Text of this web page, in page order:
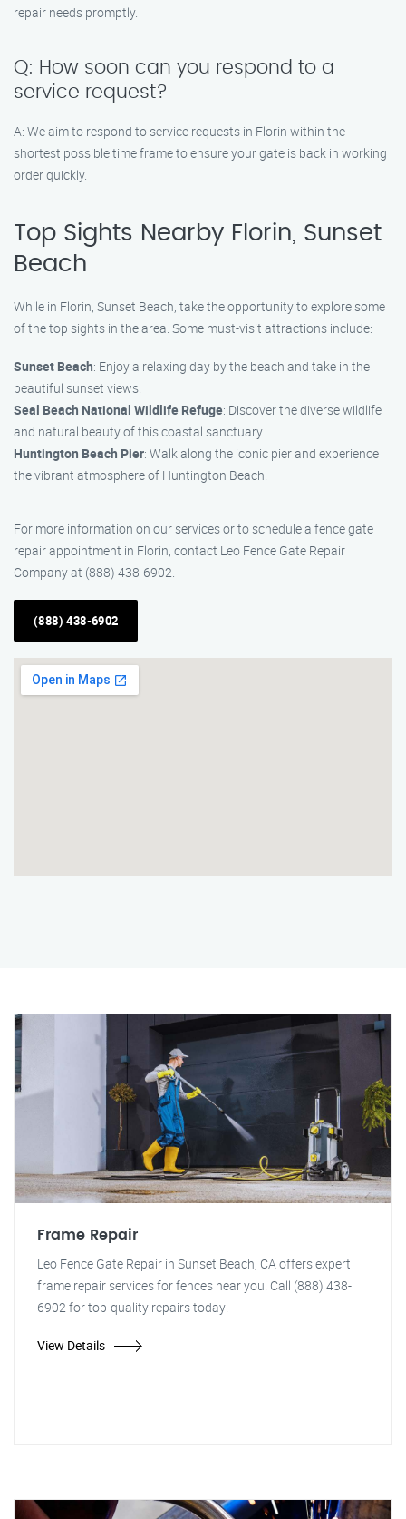
repair needs promptly.
Q: How soon can you respond to a
service request?
A: We aim to respond to service requests in Florin within the
shortest possible time frame to ensure your gate is back in working
order quickly.
Top Sights Nearby Florin, Sunset
Beach
While in Florin, Sunset Beach, take the opportunity to explore some
of the top sights in the area. Some must-visit attractions include:
Sunset Beach: Enjoy a relaxing day by the beach and take in the
beautiful sunset views.
Seal Beach National Wildlife Refuge: Discover the diverse wildlife
and natural beauty of this coastal sanctuary.
Huntington Beach Pier: Walk along the iconic pier and experience
the vibrant atmosphere of Huntington Beach.
For more information on our services or to schedule a fence gate
repair appointment in Florin, contact Leo Fence Gate Repair
Company at (888) 438-6902.
(888) 438-6902
Frame Repair
Leo Fence Gate Repair in Sunset Beach, CA offers expert
frame repair services for fences near you. Call (888) 438-
6902 for top-quality repairs today!
View Details